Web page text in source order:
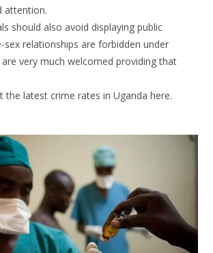
attention.
should also avoid displaying public
sex relationships are forbidden under
very much welcomed providing that
the latest crime rates in Uganda here.